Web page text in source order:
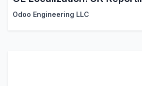
Odoo Engineering LLC